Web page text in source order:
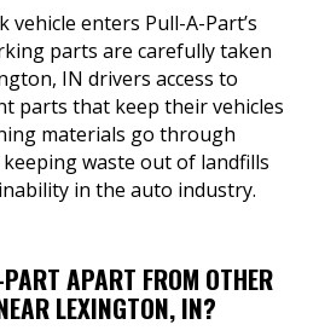
enters Pull-A-Part’s
parts are carefully taken
IN drivers access to
parts that keep their vehicles
materials go through
waste out of landfills
in the auto industry.
APART FROM OTHER
LEXINGTON, IN?